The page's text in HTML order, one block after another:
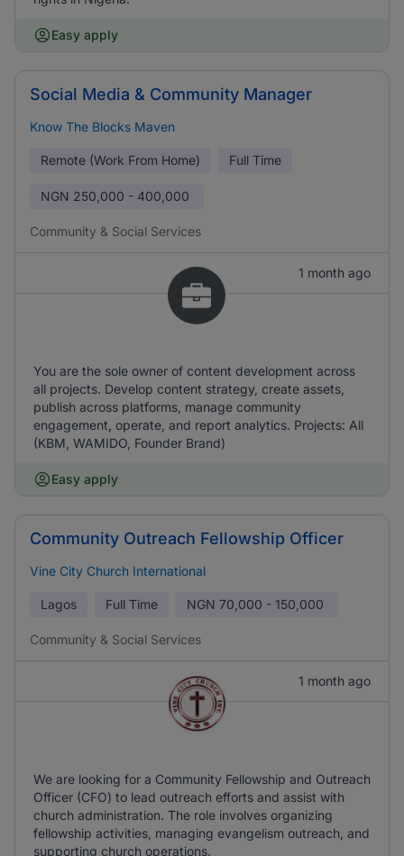
Easy apply
Social Media & Community Manager
Know The Blocks Maven
Remote (Work From Home) Full Time
NGN 250,000 - 400,000
Community & Social Services
1 month ago
You are the sole owner of content development across
all projects. Develop content strategy, create assets,
publish across platforms, manage community
engagement, operate, and report analytics. Projects: All
(KBM, WAMIDO, Founder Brand)
Easy apply
Community Outreach Fellowship Officer
Vine City Church International
Lagos Full Time NGN 70,000 - 150,000
Community & Social Services
1 month ago
We are looking for a Community Fellowship and Outreach
Officer (CFO) to lead outreach efforts and assist with
church administration. The role involves organizing
fellowship activities, managing evangelism outreach, and
supporting church operations.